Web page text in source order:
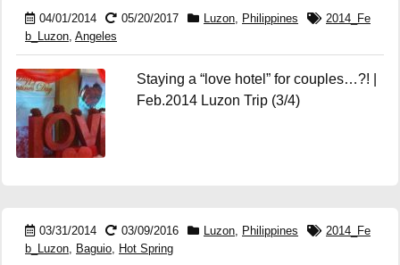
04/01/2014 05/20/2017 Luzon, Philippines
2014_Fe
b_Luzon, Angeles
Staying a “love hotel” for couples…?! |
Feb.2014 Luzon Trip (3/4)
03/31/2014 03/09/2016 Luzon, Philippines
2014_Fe
b_Luzon, Baguio, Hot Spring